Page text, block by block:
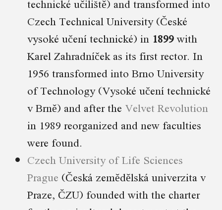
technické učiliště) and transformed into
Czech Technical University (České
vysoké učení technické) in 1899with
Karel Zahradníček as its first rector. In
1956 transformed into Brno University
of Technology (Vysoké učení technické
v Brně) and after the Velvet Revolution
in 1989 reorganized and new faculties
were found.
Czech University of Life Sciences
Prague (Česká zemědělská univerzita v
Praze, ČZU) founded with the charter